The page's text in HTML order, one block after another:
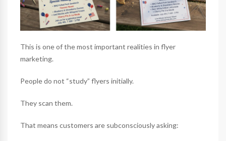
This is one of the most important realities in flyer
marketing.
People do not “study” flyers initially.
They scan them.
That means customers are subconsciously asking: